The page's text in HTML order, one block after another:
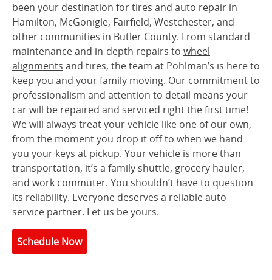
been your destination for tires and auto repair in
Hamilton, McGonigle, Fairfield, Westchester, and
other communities in Butler County. From standard
maintenance and in-depth repairs to wheel
alignments and tires, the team at Pohlman’s is here to
keep you and your family moving. Our commitment to
professionalism and attention to detail means your
car will be repaired and serviced right the first time!
We will always treat your vehicle like one of our own,
from the moment you drop it off to when we hand
you your keys at pickup. Your vehicle is more than
transportation, it’s a family shuttle, grocery hauler,
and work commuter. You shouldn’t have to question
its reliability. Everyone deserves a reliable auto
service partner. Let us be yours.
Schedule Now